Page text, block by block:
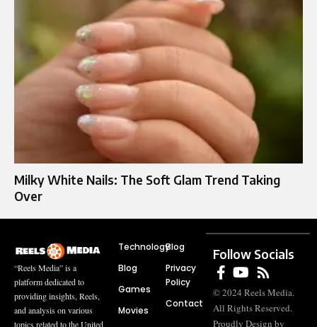
Milky White Nails: The Soft Glam Trend Taking
Over
“Reels Media” is a
platform dedicated to
providing insights, Reels,
and analysis on various
topics related to the United
Technology
Blog
Games
Movies
Blog
Privacy
Policy
Contact
Follow Socials
© 2024 Reels Media.
All Rights Reserved.
Proudly Design by